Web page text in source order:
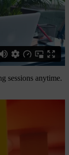
sessions anytime.